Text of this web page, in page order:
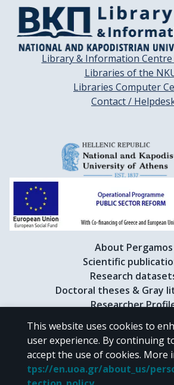
Library & Information
Libraries of the
Libraries Computer
Contact /
About Pergamos
Scientific
Research
Doctoral theses & Gray
Researcher
CC BY-
Unless otherwise noted, the material of
This website uses cookies to
user experience. By continuing
accept the use of cookies. More
tps://en.uoa.gr/about_us/